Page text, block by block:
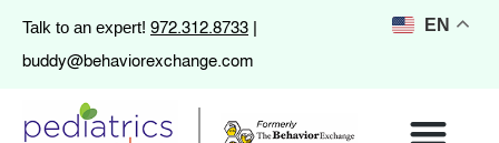
Talk to an expert! 972.312.8733 |
buddy@behaviorexchange.com
EN